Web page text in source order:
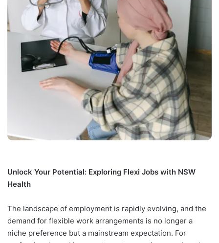
Unlock Your Potential: Exploring Flexi Jobs with NSW
Health
The landscape of employment is rapidly evolving, and the
demand for flexible work arrangements is no longer a
niche preference but a mainstream expectation. For